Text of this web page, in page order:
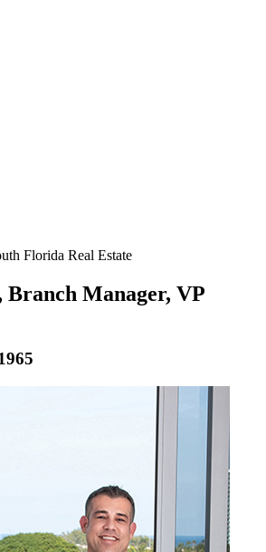
Florida Real Estate
Manager, VP